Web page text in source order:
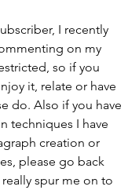
I recently
on my
so if you
it, relate or have
do. Also if you have
techniques I have
creation or
please go back
spur me on to